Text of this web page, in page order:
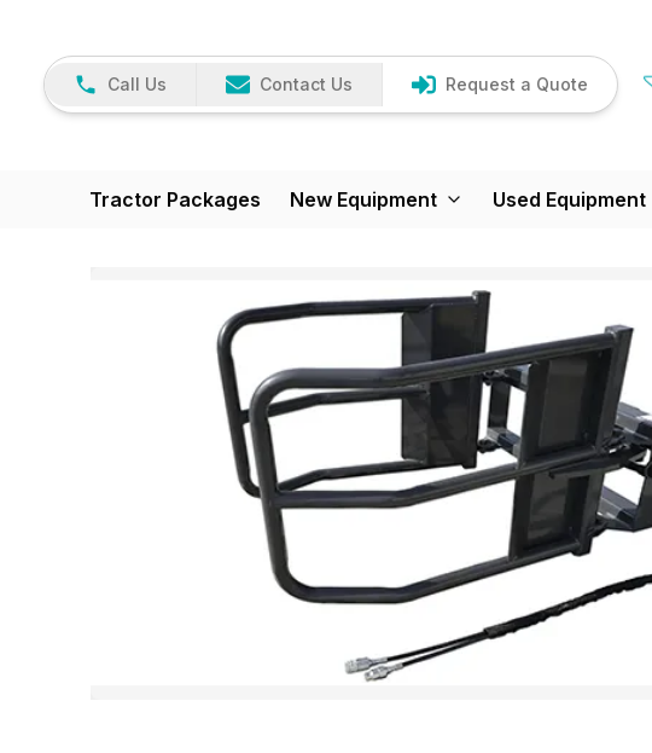
Call Us Contact Us Request a Quote
Tractor Packages New Equipment Used Equipment